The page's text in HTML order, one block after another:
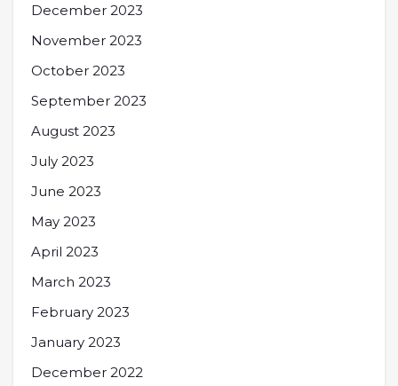
December 2023
November 2023
October 2023
September 2023
August 2023
July 2023
June 2023
May 2023
April 2023
March 2023
February 2023
January 2023
December 2022